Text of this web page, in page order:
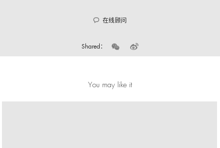
在线顾问
Shared：
You may like it